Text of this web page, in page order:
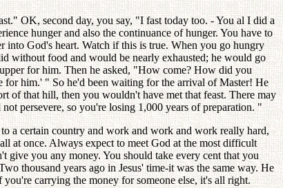
OK, second day, you say, "I fast today too. - You al I did a
hunger and also the continuance of hunger. You have to
into God's heart. Watch if this is true. When you go hungry
without food and would be nearly exhausted; he would go
for him. Then he asked, "How come? How did you
for him.' " So he'd been waiting for the arrival of Master! He
of that hill, then you wouldn't have met that feast. There may
persevere, so you're losing 1,000 years of preparation. "
a certain country and work and work and work really hard,
at once. Always expect to meet God at the most difficult
give you any money. You should take every cent that you
thousand years ago in Jesus' time-it was the same way. He
carrying the money for someone else, it's all right.